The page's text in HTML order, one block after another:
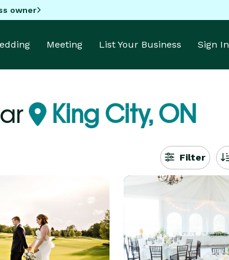
owner
Meeting List Your Business Sign In
King City, ON
Filter